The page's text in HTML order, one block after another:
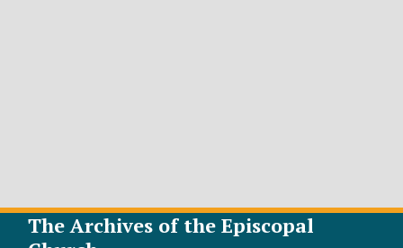
The Archives of the Episcopal